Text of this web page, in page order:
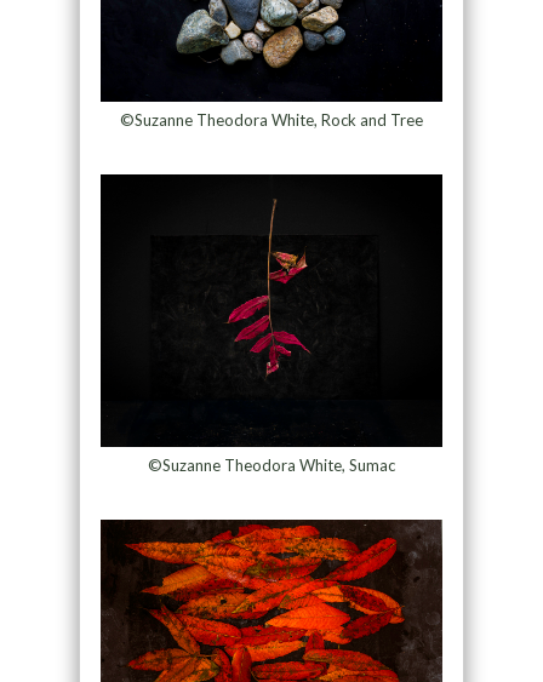
©Suzanne Theodora White, Rock and Tree
©Suzanne Theodora White, Sumac